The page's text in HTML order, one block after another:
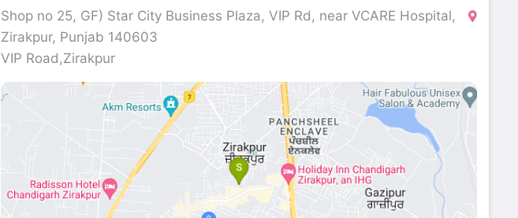
Shop no 25, GF) Star City Business Plaza, VIP Rd, near VCARE Hospital,
Zirakpur, Punjab 140603
VIP Road,Zirakpur